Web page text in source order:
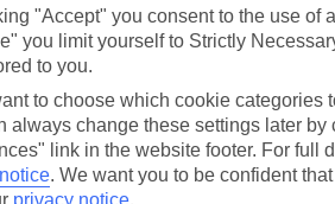
"Accept" you consent to the use of
you limit yourself to Strictly
to you.
to choose which cookie
always change these settings later
link in the website footer. For full
. We want you to be confident